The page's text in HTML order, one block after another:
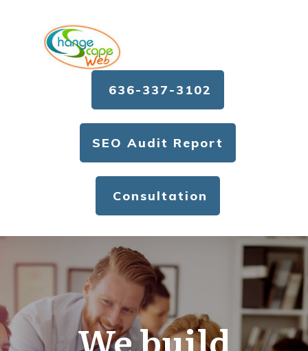
636-337-3102
SEO Audit Report
Consultation
We build